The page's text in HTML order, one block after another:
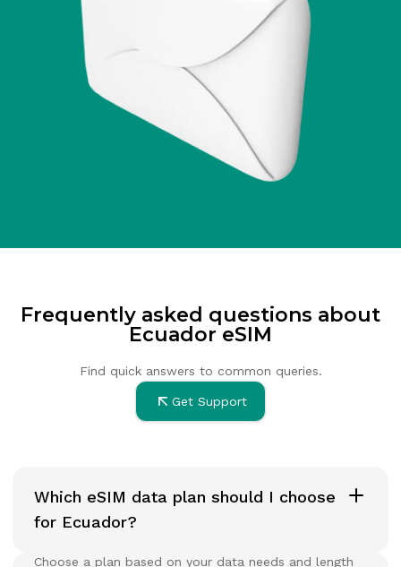
Frequently asked questions about
Ecuador eSIM
Find quick answers to common queries.
Get Support
Which eSIM data plan should I choose
for Ecuador?
Choose a plan based on your data needs and length